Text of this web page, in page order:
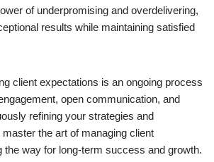
of underpromising and overdelivering,
results while maintaining satisfied
client expectations is an ongoing process
open communication, and
refining your strategies and
the art of managing client
the way for long-term success and growth.